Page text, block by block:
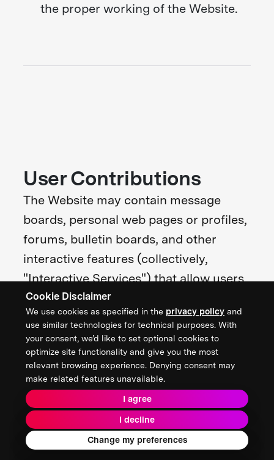
Cookie Disclaimer
We use cookies as specified in the privacy policy and
use similar technologies for technical purposes. With
your consent, we’d like to set optional cookies to
optimize site functionality and give you the most
relevant browsing experience. Denying consent may
make related features unavailable.
I agree
I decline
Change my preferences
the proper working of the Website.
User Contributions
The Website may contain message
boards, personal web pages or profiles,
forums, bulletin boards, and other
interactive features (collectively,
"Interactive Services") that allow users
to post, submit, publish, display, or
transmit to other users or other
persons (hereinafter, "post") content or
materials (collectively, "User
Contributions") on or through the
Website.
All User Contributions must comply
with the Content Standards set out in